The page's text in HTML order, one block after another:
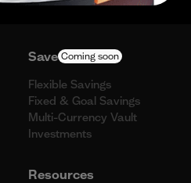
Save Coming soon
Flexible Savings
Fixed & Goal Savings
Multi-Currency Vault
Investments
Resources